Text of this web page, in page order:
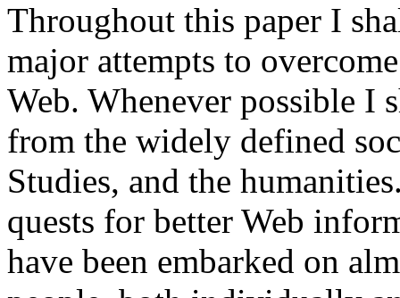
Throughout this paper I
major attempts to
Web. Whenever possible I
from the widely defined
Studies, and the
quests for better Web
have been embarked on